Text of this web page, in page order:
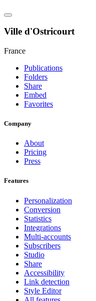
Ville d'Ostricourt
France
Publications
Folders
Share
Embed
Favorites
Company
About
Pricing
Press
Features
Personalization
Conversion
Statistics
Integrations
Multi-accounts
Subscribers
Studio
Share
Accessibility
Link detection
Style Editor